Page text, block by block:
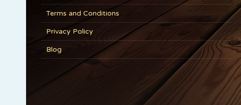
Terms and Conditions
Privacy Policy
Blog